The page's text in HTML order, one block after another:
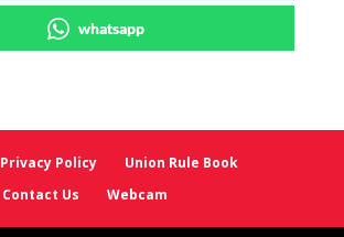
whatsapp
Privacy Policy
Union Rule Book
Contact Us
Webcam